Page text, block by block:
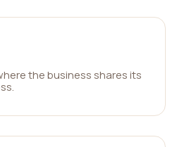
the business shares its